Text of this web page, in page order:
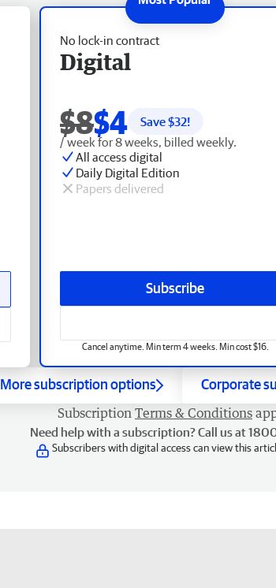
No lock-in contract
Digital
$8$4 Save $32!
/ week for 8 weeks, billed weekly.
All access digital
Daily Digital Edition
Papers delivered
Subscribe
Cancel anytime. Min term 4 weeks. Min cost $16.
More subscription options Corporate
Subscription Terms & Conditions
Need help with a subscription? Call us at
Subscribers with digital access can view this